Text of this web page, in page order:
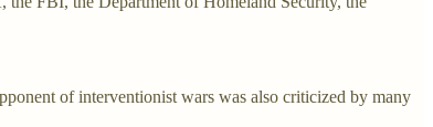
of interventionist wars was also criticized by many